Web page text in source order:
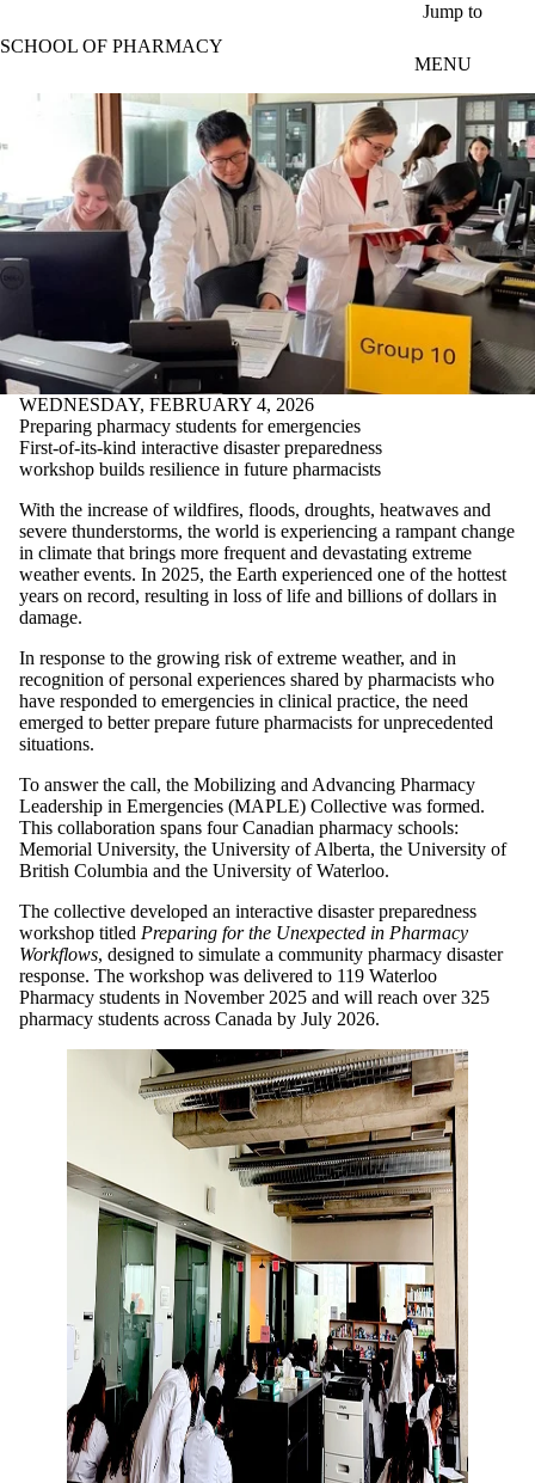
Jump to
SCHOOL OF PHARMACY
MENU
WEDNESDAY, FEBRUARY 4, 2026
Preparing pharmacy students for emergencies
First-of-its-kind interactive disaster preparedness
workshop builds resilience in future pharmacists
With the increase of wildfires, floods, droughts, heatwaves and
severe thunderstorms, the world is experiencing a rampant change
in climate that brings more frequent and devastating extreme
weather events. In 2025, the Earth experienced one of the hottest
years on record, resulting in loss of life and billions of dollars in
damage.
In response to the growing risk of extreme weather, and in
recognition of personal experiences shared by pharmacists who
have responded to emergencies in clinical practice, the need
emerged to better prepare future pharmacists for unprecedented
situations.
To answer the call, the Mobilizing and Advancing Pharmacy
Leadership in Emergencies (MAPLE) Collective was formed.
This collaboration spans four Canadian pharmacy schools:
Memorial University, the University of Alberta, the University of
British Columbia and the University of Waterloo.
The collective developed an interactive disaster preparedness
workshop titled Preparing for the Unexpected in Pharmacy
Workflows, designed to simulate a community pharmacy disaster
response. The workshop was delivered to 119 Waterloo
Pharmacy students in November 2025 and will reach over 325
pharmacy students across Canada by July 2026.